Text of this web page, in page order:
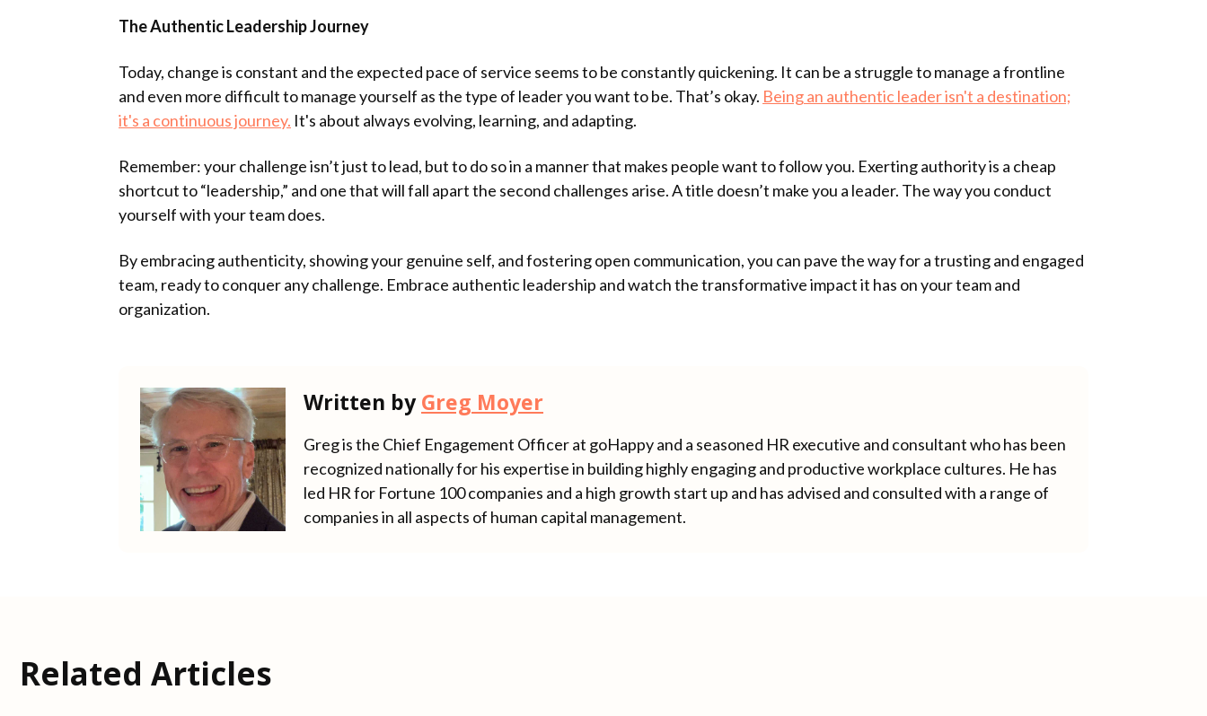
The Authentic Leadership Journey
Today, change is constant and the expected pace of service seems to be constantly quickening. It can be a struggle to manage a frontline
and even more difficult to manage yourself as the type of leader you want to be. That’s okay. Being an authentic leader isn't a destination;
it's a continuous journey. It's about always evolving, learning, and adapting.
Remember: your challenge isn’t just to lead, but to do so in a manner that makes people want to follow you. Exerting authority is a cheap
shortcut to “leadership,” and one that will fall apart the second challenges arise. A title doesn’t make you a leader. The way you conduct
yourself with your team does.
By embracing authenticity, showing your genuine self, and fostering open communication, you can pave the way for a trusting and engaged
team, ready to conquer any challenge. Embrace authentic leadership and watch the transformative impact it has on your team and
organization.
Written byGreg Moyer
Greg is the Chief Engagement Officer at goHappy and a seasoned HR executive and consultant who has been
recognized nationally for his expertise in building highly engaging and productive workplace cultures. He has
led HR for Fortune 100 companies and a high growth start up and has advised and consulted with a range of
companies in all aspects of human capital management.
Related Articles